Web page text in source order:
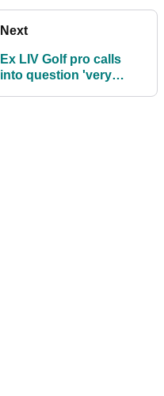
Next
Ex LIV Golf pro calls
into question 'very